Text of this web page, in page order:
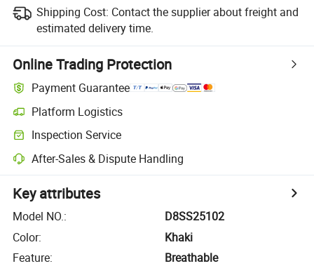
Shipping Cost: Contact the supplier about freight and
estimated delivery time.
Online Trading Protection
Payment Guarantee
Platform Logistics
Inspection Service
After-Sales & Dispute Handling
Key attributes
Model NO.:
D8SS25102
Color:
Khaki
Feature:
Breathable